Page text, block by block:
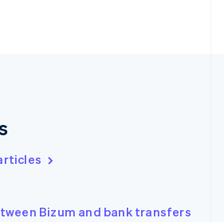
Bizum and bank transfers